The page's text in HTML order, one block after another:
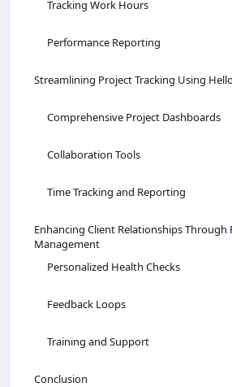
Tracking Work Hours
Performance Reporting
Streamlining Project Tracking Using
Comprehensive Project Dashboards
Collaboration Tools
Time Tracking and Reporting
Enhancing Client Relationships Through
Management
Personalized Health Checks
Feedback Loops
Training and Support
Conclusion